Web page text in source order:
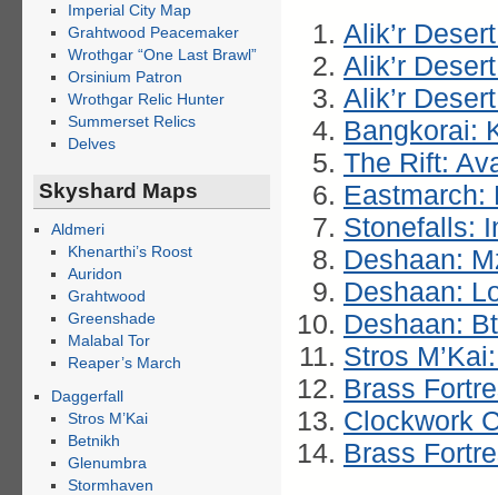
Alik’r
Alik’r
Alik’r
Bangkorai:
The Rift:
Eastmarch:
Stonefalls:
Deshaan:
Deshaan:
Deshaan:
Stros
Brass
Clockwork
Brass
Imperial City Map
Grahtwood Peacemaker
Wrothgar “One Last Brawl”
Orsinium Patron
Wrothgar Relic Hunter
Summerset Relics
Delves
Skyshard Maps
Aldmeri
Khenarthi’s Roost
Auridon
Grahtwood
Greenshade
Malabal Tor
Reaper’s March
Daggerfall
Stros M’Kai
Betnikh
Glenumbra
Stormhaven